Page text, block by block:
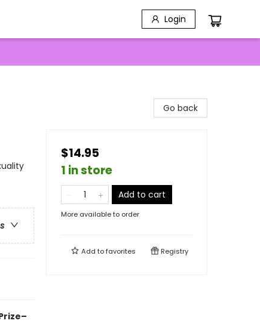
Login
Go back
$14.95
1 in store
Add to cart
More available to order
Add tofavorites Registry